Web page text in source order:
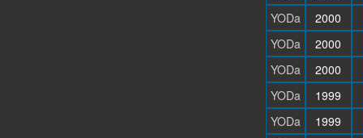
YODa
2000
YODa
2000
YODa
2000
YODa
1999
YODa
1999